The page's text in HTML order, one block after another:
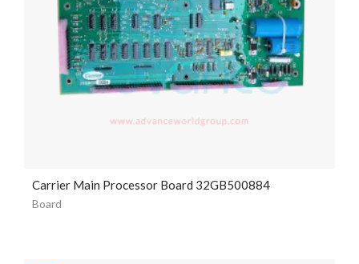
Carrier Main Processor Board 32GB500884
Board